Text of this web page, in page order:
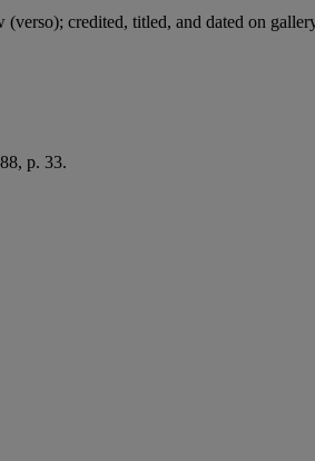
credited, titled, and dated on
p. 33.